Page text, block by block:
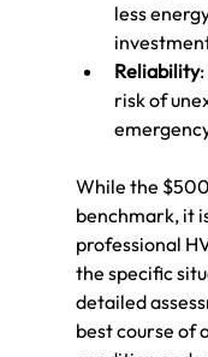
less
Reliability
risk of
While the
benchmark, it
professional
the specific
detailed
best course of